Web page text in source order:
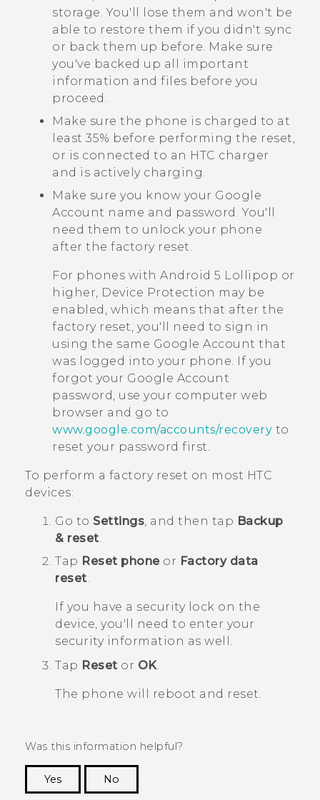
storage. You'll lose them and won't be
able to restore them if you didn't sync
or back them up before. Make sure
you've backed up all important
information and files before you
proceed.
Make sure the phone is charged to at
least 35% before performing the reset,
or is connected to an HTC charger
and is actively charging.
Make sure you know your Google
Account name and password. You'll
need them to unlock your phone
after the factory reset.
For phones with Android 5 Lollipop or
higher, Device Protection may be
enabled, which means that after the
factory reset, you'll need to sign in
using the same Google Account that
was logged into your phone. If you
forgot your Google Account
password, use your computer web
browser and go to
www.google.com/accounts/recovery to
reset your password first.
To perform a factory reset on most HTC
devices:
Go to Settings, and then tap Backup
& reset.
Tap Reset phoneor Factory data
reset.
If you have a security lock on the
device, you'll need to enter your
security information as well.
Tap Reset or OK.
The phone will reboot and reset.
Was this information helpful?
Yes
No